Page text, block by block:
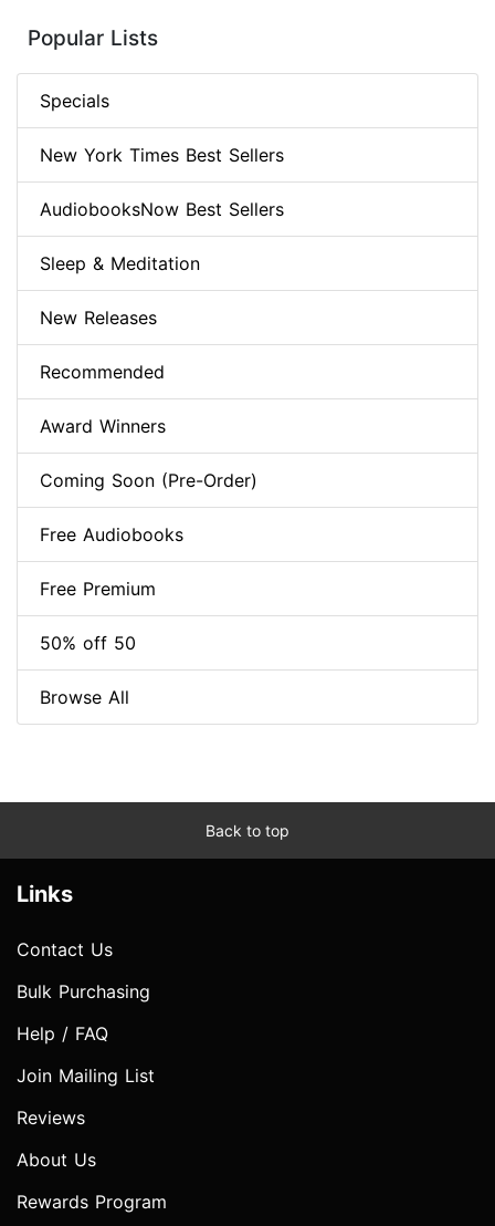
Popular Lists
Specials
New York Times Best Sellers
AudiobooksNow Best Sellers
Sleep & Meditation
New Releases
Recommended
Award Winners
Coming Soon (Pre-Order)
Free Audiobooks
Free Premium
50% off 50
Browse All
Back to top
Links
Contact Us
Bulk Purchasing
Help / FAQ
Join Mailing List
Reviews
About Us
Rewards Program